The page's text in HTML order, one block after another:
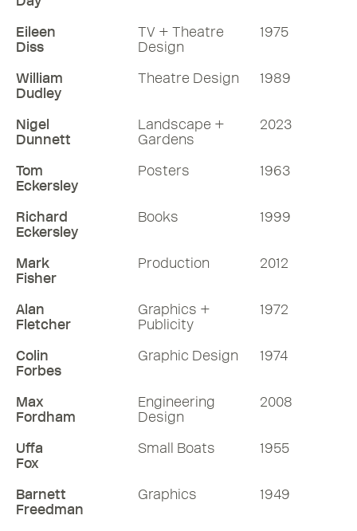
Eileen
Diss
TV + Theatre
Design
1975
William
Dudley
Theatre Design 1989
Nigel
Dunnett
Landscape +
Gardens
2023
Tom
Eckersley
Posters 1963
Richard
Eckersley
Books 1999
Mark
Fisher
Production 2012
Alan
Fletcher
Graphics +
Publicity
1972
Colin
Forbes
Graphic Design 1974
Max
Fordham
Engineering
Design
2008
Uffa
Fox
Small Boats 1955
Barnett
Freedman
Graphics 1949